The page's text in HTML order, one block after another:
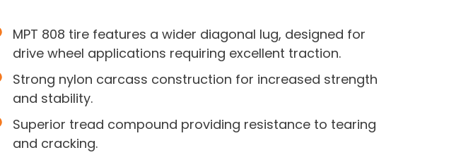
MPT 808 tire features a wider diagonal lug, designed for
drive wheel applications requiring excellent traction.
Strong nylon carcass construction for increased strength
and stability.
Superior tread compound providing resistance to tearing
and cracking.